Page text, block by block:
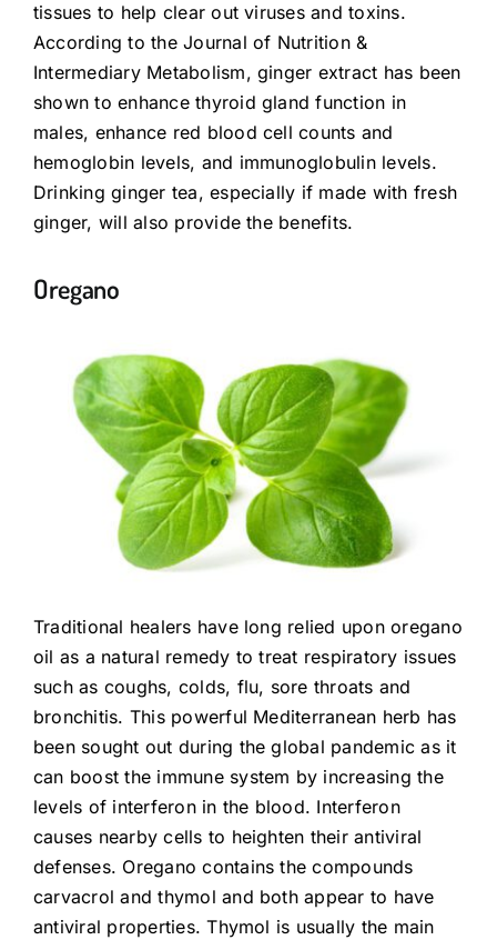
tissues to help clear out viruses and toxins.
According to the Journal of Nutrition &
Intermediary Metabolism, ginger extract has been
shown to enhance thyroid gland function in
males, enhance red blood cell counts and
hemoglobin levels, and immunoglobulin levels.
Drinking ginger tea, especially if made with fresh
ginger, will also provide the benefits.
Oregano
Traditional healers have long relied upon oregano
oil as a natural remedy to treat respiratory issues
such as coughs, colds, flu, sore throats and
bronchitis. This powerful Mediterranean herb has
been sought out during the global pandemic as it
can boost the immune system by increasing the
levels of interferon in the blood. Interferon
causes nearby cells to heighten their antiviral
defenses. Oregano contains the compounds
carvacrol and thymol and both appear to have
antiviral properties. Thymol is usually the main